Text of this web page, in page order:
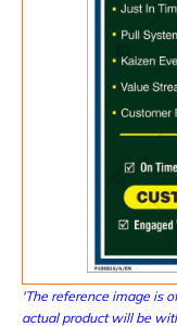
'The reference image is
actual product will be